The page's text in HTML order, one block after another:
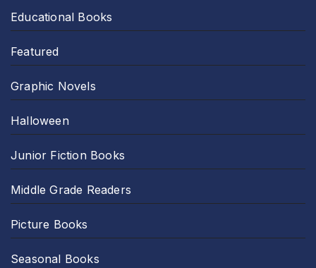
Educational Books
Featured
Graphic Novels
Halloween
Junior Fiction Books
Middle Grade Readers
Picture Books
Seasonal Books